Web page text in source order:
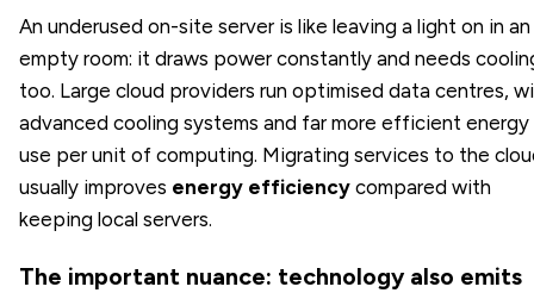
An underused on-site server is like leaving a light on in an
empty room: it draws power constantly and needs
too. Large cloud providers run optimised data centres,
advanced cooling systems and far more efficient energy
use per unit of computing. Migrating services to the
usually improves energy efficiency compared with
keeping local servers.
The important nuance: technology also emits